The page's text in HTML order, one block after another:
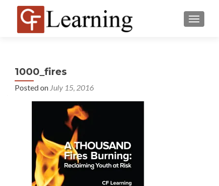
MENU
1000_fires
Posted on July 15, 2016